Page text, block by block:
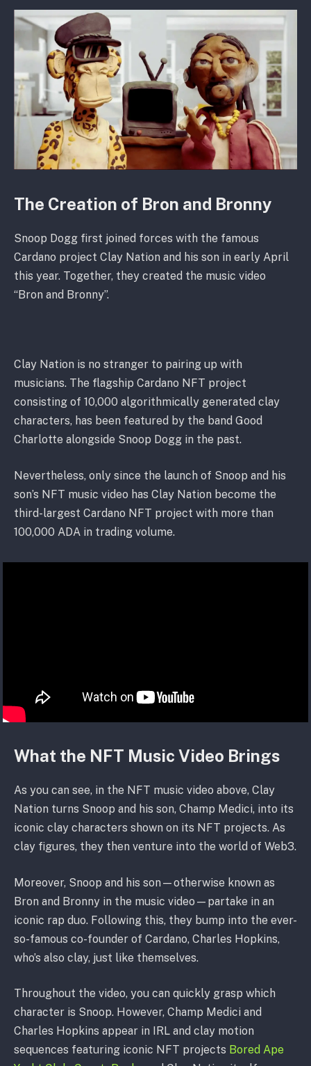
The Creation of Bron and Bronny
Snoop Dogg first joined forces with the famous
Cardano project Clay Nation and his son in early April
this year. Together, they created the music video
“Bron and Bronny”.
Clay Nation is no stranger to pairing up with
musicians. The flagship Cardano NFT project
consisting of 10,000 algorithmically generated clay
characters, has been featured by the band Good
Charlotte alongside Snoop Dogg in the past.
Nevertheless, only since the launch of Snoop and his
son’s NFT music video has Clay Nation become the
third-largest Cardano NFT project with more than
100,000 ADA in trading volume.
What the NFT Music Video Brings
As you can see, in the NFT music video above, Clay
Nation turns Snoop and his son, Champ Medici, into its
iconic clay characters shown on its NFT projects. As
clay figures, they then venture into the world of Web3.
Moreover, Snoop and his son—otherwise known as
Bron and Bronny in the music video—partake in an
iconic rap duo. Following this, they bump into the ever-
so-famous co-founder of Cardano, Charles Hopkins,
who’s also clay, just like themselves.
Throughout the video, you can quickly grasp which
character is Snoop. However, Champ Medici and
Charles Hopkins appear in IRL and clay motion
sequences featuring iconic NFT projects Bored Ape